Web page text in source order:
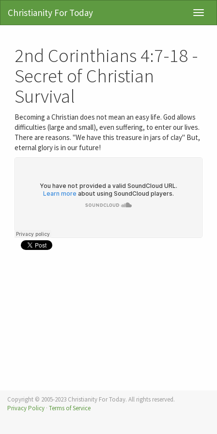
Christianity For Today
2nd Corinthians 4:7-18 -
Secret of Christian
Survival
Becoming a Christian does not mean an easy life. God allows
difficulties (large and small), even suffering, to enter our lives.
There are reasons. "We have this treasure in jars of clay" But,
eternal glory is in our future!
Copyright © 2005-2023 Christianity For Today. All rights reserved.
Privacy Policy · Terms of Service